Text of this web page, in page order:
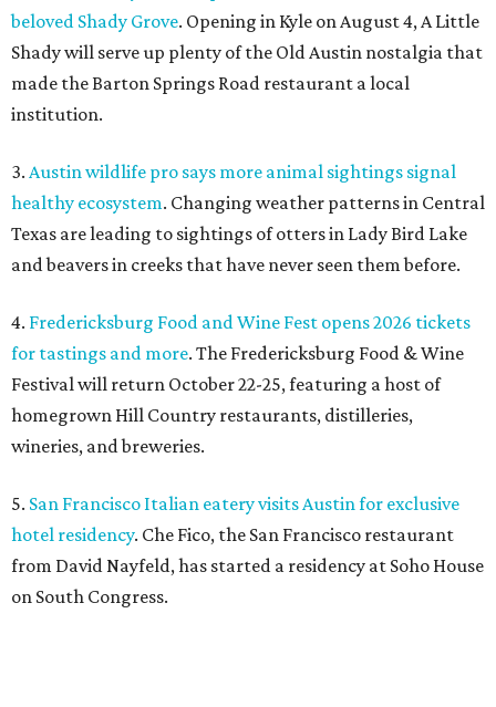
beloved Shady Grove. Opening in Kyle on August 4, A Little
Shady will serve up plenty of the Old Austin nostalgia that
made the Barton Springs Road restaurant a local
institution.
3. Austin wildlife pro says more animal sightings signal
healthy ecosystem. Changing weather patterns in Central
Texas are leading to sightings of otters in Lady Bird Lake
and beavers in creeks that have never seen them before.
4. Fredericksburg Food and Wine Fest opens 2026 tickets
for tastings and more. The Fredericksburg Food & Wine
Festival will return October 22-25, featuring a host of
homegrown Hill Country restaurants, distilleries,
wineries, and breweries.
5. San Francisco Italian eatery visits Austin for exclusive
hotel residency. Che Fico, the San Francisco restaurant
from David Nayfeld, has started a residency at Soho House
on South Congress.